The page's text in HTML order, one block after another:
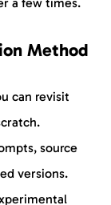
Method
can revisit
source
versions.